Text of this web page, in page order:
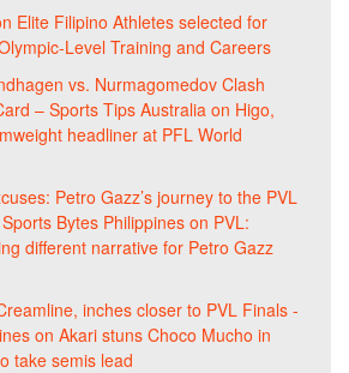
Elite Filipino Athletes selected for
Level Training and Careers
vs. Nurmagomedov Clash
– Sports Tips Australia on Higo,
headliner at PFL World
Petro Gazz’s journey to the PVL
Bytes Philippines on PVL:
different narrative for Petro Gazz
inches closer to PVL Finals -
on Akari stuns Choco Mucho in
take semis lead